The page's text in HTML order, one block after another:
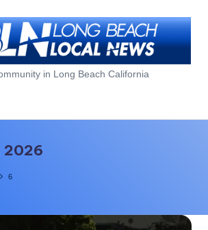
in Long Beach California
2026
6